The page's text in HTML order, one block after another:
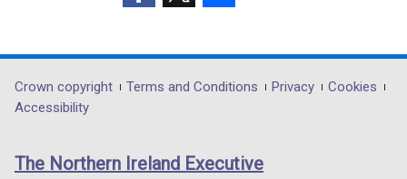
opens
in
/
opens
in
/
opens
in
/
Department
footer
links
Crown copyright Terms and Conditions Privacy
Cookies
Accessibility
The Northern Ireland Executive